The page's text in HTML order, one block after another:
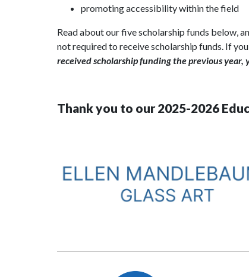
promoting accessibility within the field
Read about our five scholarship funds below,
not required to receive scholarship funds. If
received scholarship funding the previous
Thank you to our 2025-2026